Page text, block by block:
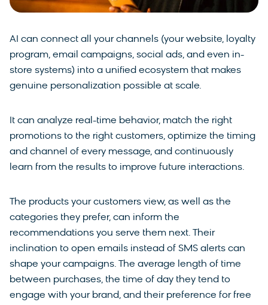
AI can connect all your channels (your website, loyalty
program, email campaigns, social ads, and even in-
store systems) into a unified ecosystem that makes
genuine personalization possible at scale.
It can analyze real-time behavior, match the right
promotions to the right customers, optimize the timing
and channel of every message, and continuously
learn from the results to improve future interactions.
The products your customers view, as well as the
categories they prefer, can inform the
recommendations you serve them next. Their
inclination to open emails instead of SMS alerts can
shape your campaigns. The average length of time
between purchases, the time of day they tend to
engage with your brand, and their preference for free